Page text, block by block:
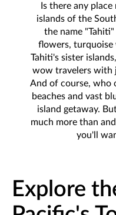
Is there any
islands of the
the name
flowers, turquoise
Tahiti's sister
wow travelers with
And of course, who
beaches and vast
island getaway.
much more than
you'll
Explore